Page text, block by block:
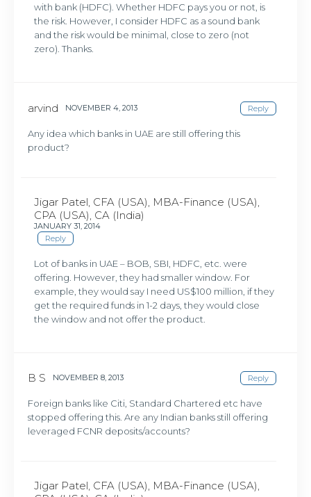
with bank (HDFC). Whether HDFC pays you or not, is
the risk. However, I consider HDFC as a sound bank
and the risk would be minimal, close to zero (not
zero). Thanks.
arvind NOVEMBER 4, 2013 Reply
Any idea which banks in UAE are still offering this
product?
Jigar Patel, CFA (USA), MBA-Finance (USA),
CPA (USA), CA (India)
JANUARY 31, 2014
Reply
Lot of banks in UAE – BOB, SBI, HDFC, etc. were
offering. However, they had smaller window. For
example, they would say I need US$100 million, if they
get the required funds in 1-2 days, they would close
the window and not offer the product.
B S NOVEMBER 8, 2013 Reply
Foreign banks like Citi, Standard Chartered etc have
stopped offering this. Are any Indian banks still offering
leveraged FCNR deposits/accounts?
Jigar Patel, CFA (USA), MBA-Finance (USA),